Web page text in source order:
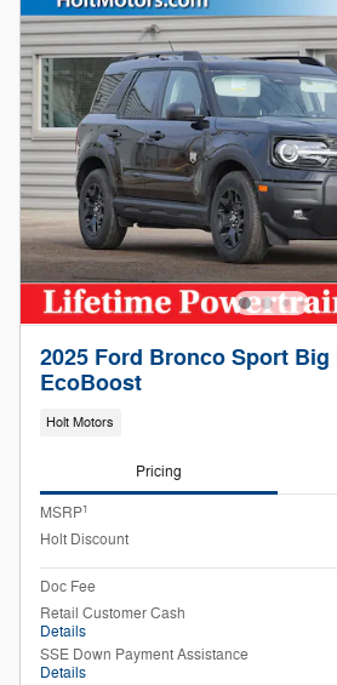
2025 Ford Bronco Sport Big
EcoBoost
Holt Motors
Pricing
MSRP1
Holt Discount
Doc Fee
Retail Customer Cash
Details
SSE Down Payment Assistance
Details